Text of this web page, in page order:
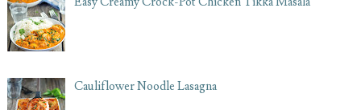
Cauliflower Noodle Lasagna